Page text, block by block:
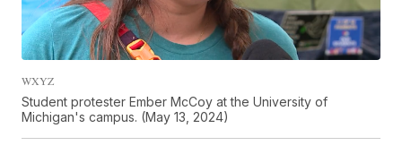
WXYZ
Student protester Ember McCoy at the University of
Michigan's campus. (May 13, 2024)